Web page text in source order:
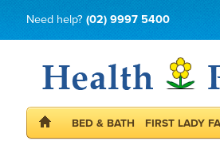
Need help? (02) 9997 5400
BED & BATH FIRST LADY